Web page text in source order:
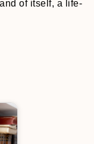
of itself, a life-